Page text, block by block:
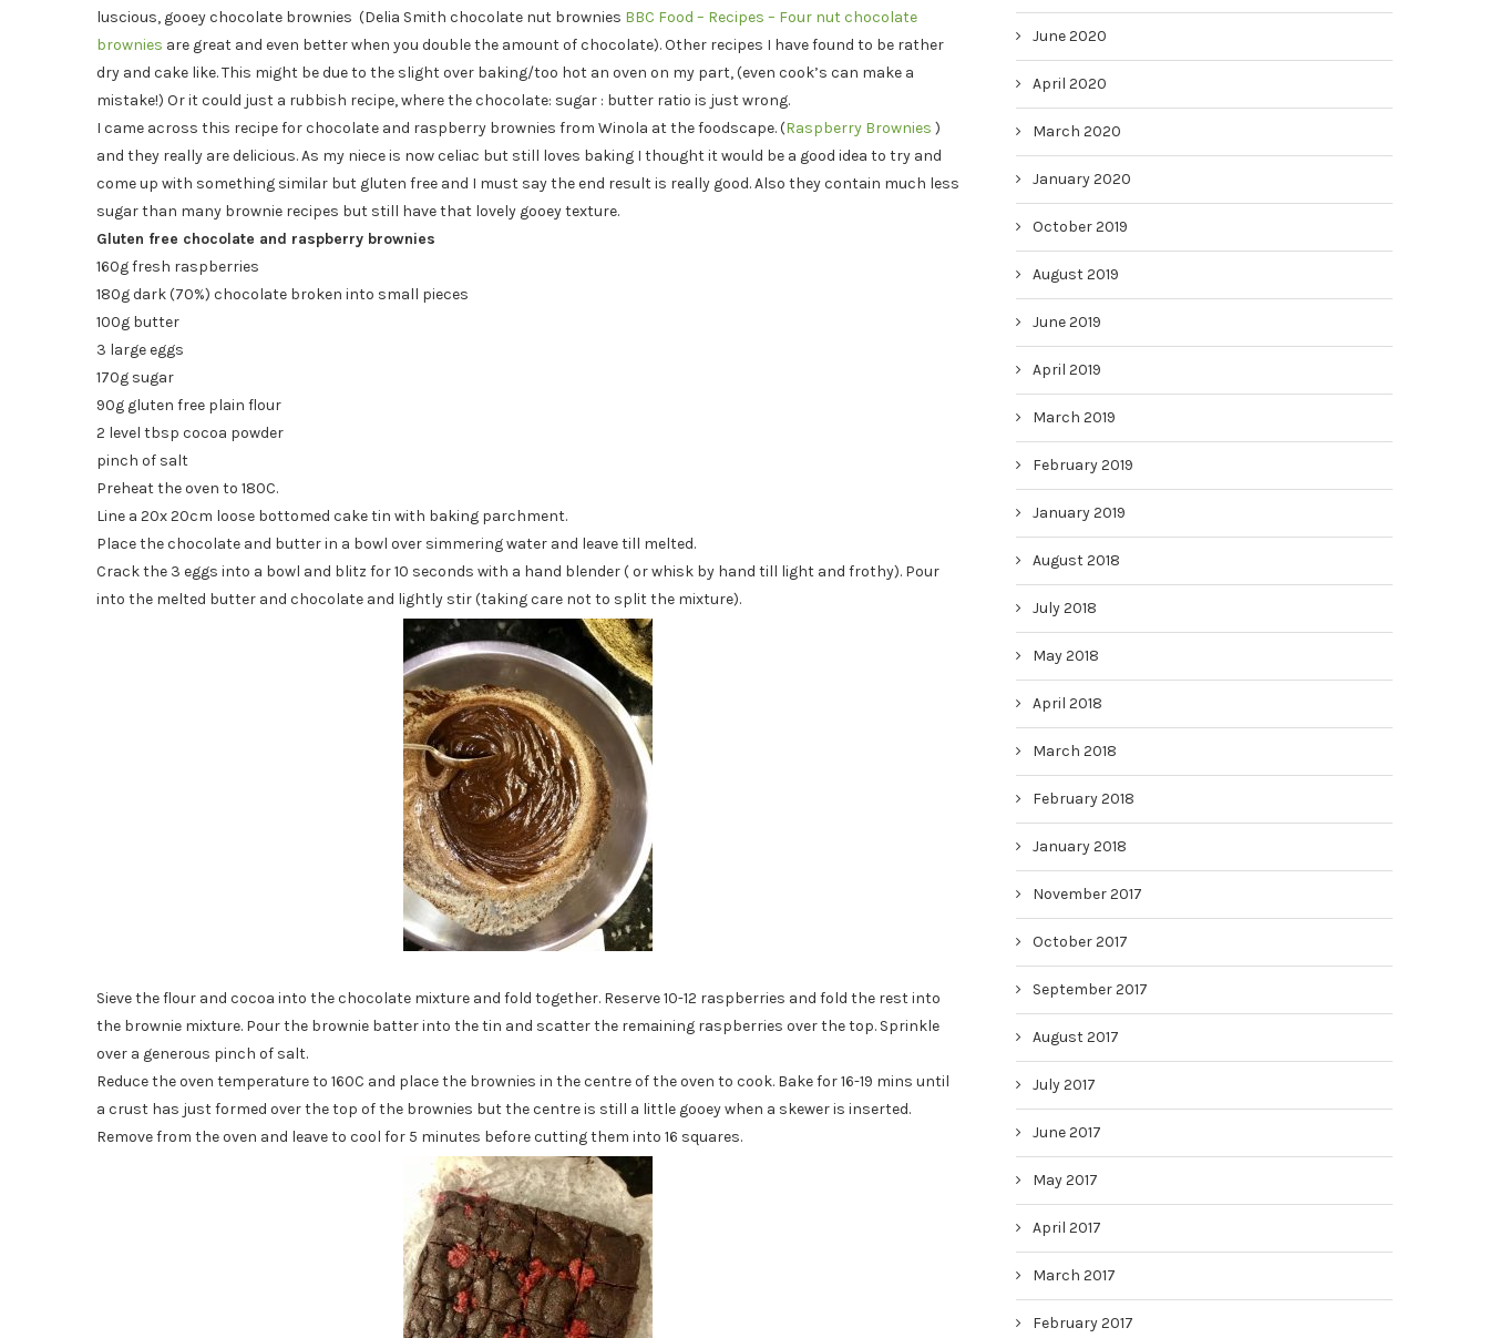
luscious, gooey chocolate brownies (Delia Smith chocolate nut brownies BBC Food – Recipes – Four nut chocolate
brownies are great and even better when you double the amount of chocolate). Other recipes I have found to be rather
dry and cake like. This might be due to the slight over baking/too hot an oven on my part, (even cook’s can make a
mistake!) Or it could just a rubbish recipe, where the chocolate: sugar : butter ratio is just wrong.
I came across this recipe for chocolate and raspberry brownies from Winola at the foodscape. (Raspberry Brownies )
and they really are delicious. As my niece is now celiac but still loves baking I thought it would be a good idea to try and
come up with something similar but gluten free and I must say the end result is really good. Also they contain much less
sugar than many brownie recipes but still have that lovely gooey texture.
Gluten free chocolate and raspberry brownies
160g fresh raspberries
180g dark (70%) chocolate broken into small pieces
100g butter
3 large eggs
170g sugar
90g gluten free plain flour
2 level tbsp cocoa powder
pinch of salt
Preheat the oven to 180C.
Line a 20x 20cm loose bottomed cake tin with baking parchment.
Place the chocolate and butter in a bowl over simmering water and leave till melted.
Crack the 3 eggs into a bowl and blitz for 10 seconds with a hand blender ( or whisk by hand till light and frothy). Pour
into the melted butter and chocolate and lightly stir (taking care not to split the mixture).
Sieve the flour and cocoa into the chocolate mixture and fold together. Reserve 10-12 raspberries and fold the rest into
the brownie mixture. Pour the brownie batter into the tin and scatter the remaining raspberries over the top. Sprinkle
over a generous pinch of salt.
Reduce the oven temperature to 160C and place the brownies in the centre of the oven to cook. Bake for 16-19 mins until
a crust has just formed over the top of the brownies but the centre is still a little gooey when a skewer is inserted.
Remove from the oven and leave to cool for 5 minutes before cutting them into 16 squares.
June 2020
April 2020
March 2020
January 2020
October 2019
August 2019
June 2019
April 2019
March 2019
February 2019
January 2019
August 2018
July 2018
May 2018
April 2018
March 2018
February 2018
January 2018
November 2017
October 2017
September 2017
August 2017
July 2017
June 2017
May 2017
April 2017
March 2017
February 2017